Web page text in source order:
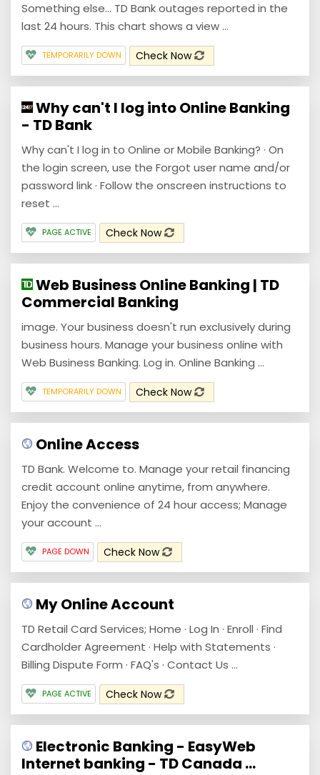
Something else... TD Bank outages reported in the
last 24 hours. This chart shows a view ...
TEMPORARILY DOWN Check Now
Why can't I log into Online Banking
- TD Bank
Why can't I log in to Online or Mobile Banking? · On
the login screen, use the Forgot user name and/or
password link · Follow the onscreen instructions to
reset ...
PAGE ACTIVE Check Now
Web Business Online Banking | TD
Commercial Banking
image. Your business doesn't run exclusively during
business hours. Manage your business online with
Web Business Banking. Log in. Online Banking ...
TEMPORARILY DOWN Check Now
Online Access
TD Bank. Welcome to. Manage your retail financing
credit account online anytime, from anywhere.
Enjoy the convenience of 24 hour access; Manage
your account ...
PAGE DOWN Check Now
My Online Account
TD Retail Card Services; Home · Log In · Enroll · Find
Cardholder Agreement · Help with Statements ·
Billing Dispute Form · FAQ's · Contact Us ...
PAGE ACTIVE Check Now
Electronic Banking - EasyWeb
Internet banking - TD Canada ...